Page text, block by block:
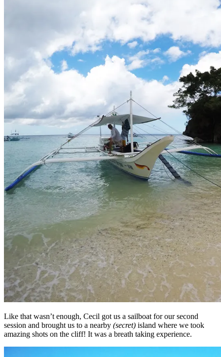
Like that wasn’t enough, Cecil got us a sailboat for our second
session and brought us to a nearby (secret) island where we took
amazing shots on the cliff! It was a breath taking experience.